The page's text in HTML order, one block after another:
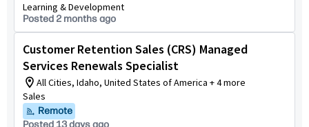
Learning & Development
Posted 2 months ago
Customer Retention Sales (CRS) Managed
Services Renewals Specialist
All Cities, Idaho, United States of America + 4 more
Sales
Remote
Posted 13 days ago